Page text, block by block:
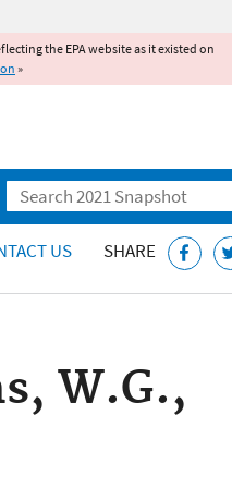
the EPA website as it existed on
»
Search
US SHARE
W.G.,